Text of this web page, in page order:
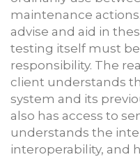
maintenance
advise and aid in
testing itself must
responsibility. The
client understands
system and its
also has access to
understands the
interoperability, and